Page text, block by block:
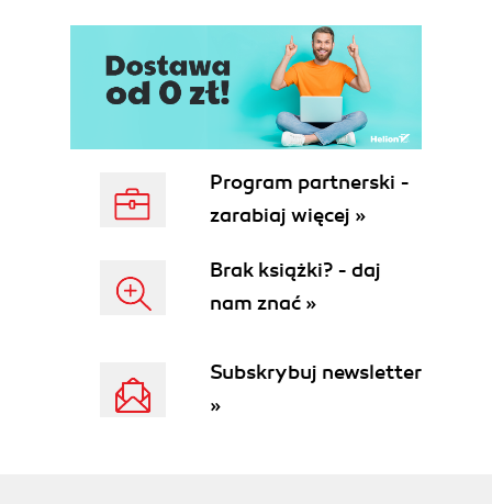
Program partnerski -
zarabiaj więcej »
Brak książki? - daj
nam znać »
Subskrybuj newsletter
»